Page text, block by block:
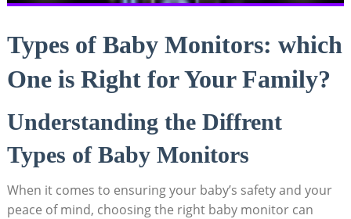
Types of Baby Monitors: which
One is Right for Your Family?
Understanding the Diffrent
Types of Baby Monitors
When it comes to ensuring your baby’s safety and your
peace of mind, choosing the right baby monitor can